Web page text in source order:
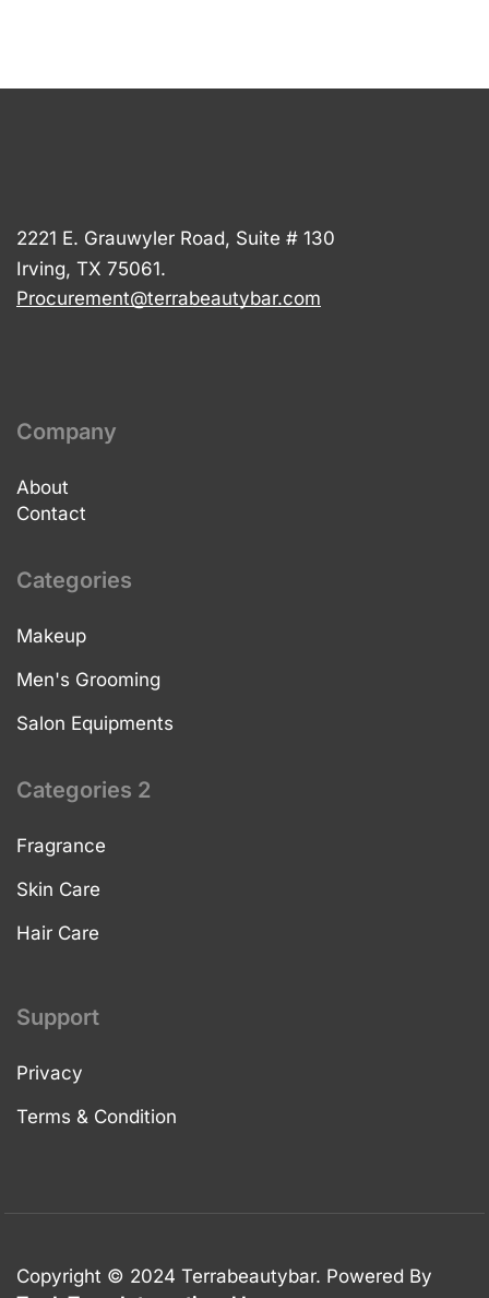
2221 E. Grauwyler Road, Suite # 130
Irving, TX 75061.
Procurement@terrabeautybar.com
Company
About
Contact
Categories
Makeup
Men's Grooming
Salon Equipments
Categories 2
Fragrance
Skin Care
Hair Care
Support
Privacy
Terms & Condition
Copyright © 2024 Terrabeautybar. Powered By